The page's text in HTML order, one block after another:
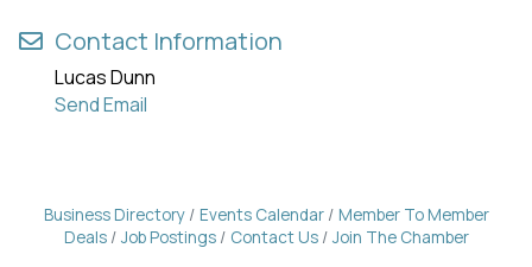
Contact Information
Lucas Dunn
Send Email
Business Directory Events Calendar
Member To Member
Deals
Job Postings Contact Us Join The Chamber